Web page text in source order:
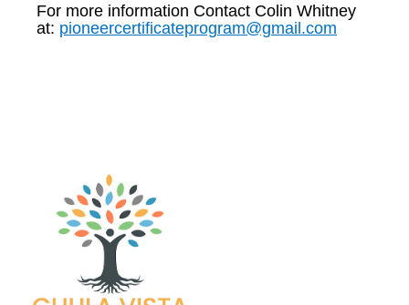
For more information Contact Colin Whitney
at: pioneercertificateprogram@gmail.com